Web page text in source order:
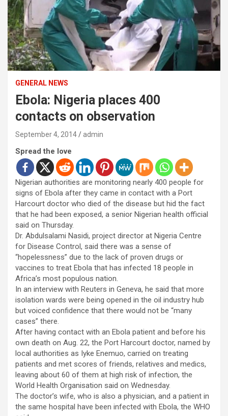
GENERAL NEWS
Ebola: Nigeria places 400
contacts on observation
September 4, 2014 admin
Spread the love
Nigerian authorities are monitoring nearly 400 people for
signs of Ebola after they came in contact with a Port
Harcourt doctor who died of the disease but hid the fact
that he had been exposed, a senior Nigerian health official
said on Thursday.
Dr. Abdulsalami Nasidi, project director at Nigeria Centre
for Disease Control, said there was a sense of
“hopelessness” due to the lack of proven drugs or
vaccines to treat Ebola that has infected 18 people in
Africa’s most populous nation.
In an interview with Reuters in Geneva, he said that more
isolation wards were being opened in the oil industry hub
but voiced confidence that there would not be “many
cases” there.
After having contact with an Ebola patient and before his
own death on Aug. 22, the Port Harcourt doctor, named by
local authorities as Iyke Enemuo, carried on treating
patients and met scores of friends, relatives and medics,
leaving about 60 of them at high risk of infection, the
World Health Organisation said on Wednesday.
The doctor’s wife, who is also a physician, and a patient in
the same hospital have been infected with Ebola, the WHO